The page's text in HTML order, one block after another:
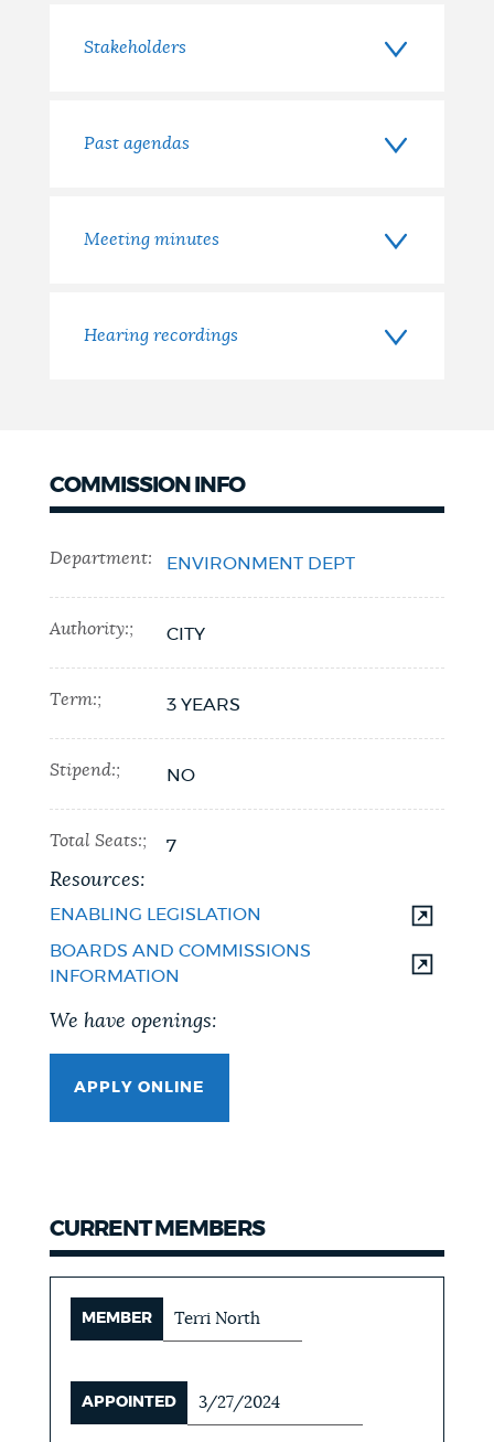
Stakeholders
Past agendas
Meeting minutes
Hearing recordings
COMMISSION INFO
Department: ENVIRONMENT DEPT
Authority:; CITY
Term:; 3 YEARS
Stipend:; NO
Total Seats:; 7
Resources:
ENABLING LEGISLATION
BOARDS AND COMMISSIONS
INFORMATION
We have openings:
APPLY ONLINE
CURRENT MEMBERS
MEMBER Terri North
APPOINTED 3/27/2024